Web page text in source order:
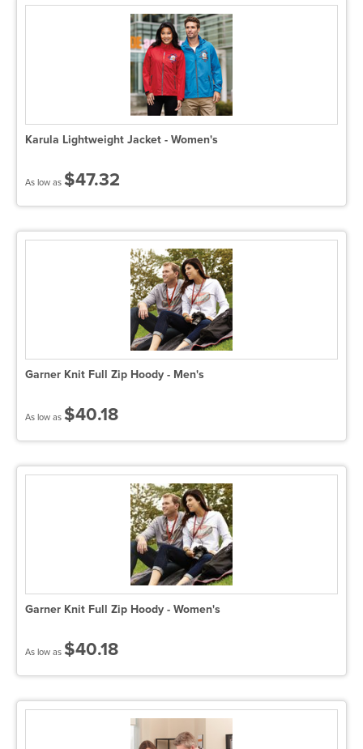
Karula Lightweight Jacket - Women's
As low as $47.32
Garner Knit Full Zip Hoody - Men's
As low as $40.18
Garner Knit Full Zip Hoody - Women's
As low as $40.18